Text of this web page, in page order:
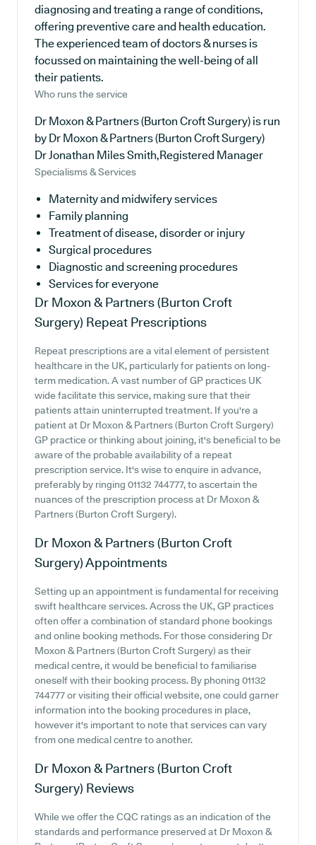
diagnosing and treating a range of conditions,
offering preventive care and health education.
The experienced team of doctors & nurses is
focussed on maintaining the well-being of all
their patients.
Who runs the service
Dr Moxon & Partners (Burton Croft Surgery) is run
by Dr Moxon & Partners (Burton Croft Surgery)
Dr Jonathan Miles Smith,Registered Manager
Specialisms & Services
Maternity and midwifery services
Family planning
Treatment of disease, disorder or injury
Surgical procedures
Diagnostic and screening procedures
Services for everyone
Dr Moxon & Partners (Burton Croft
Surgery) Repeat Prescriptions
Repeat prescriptions are a vital element of persistent
healthcare in the UK, particularly for patients on long-
term medication. A vast number of GP practices UK
wide facilitate this service, making sure that their
patients attain uninterrupted treatment. If you're a
patient at Dr Moxon & Partners (Burton Croft Surgery)
GP practice or thinking about joining, it's beneficial to be
aware of the probable availability of a repeat
prescription service. It's wise to enquire in advance,
preferably by ringing 01132 744777, to ascertain the
nuances of the prescription process at Dr Moxon &
Partners (Burton Croft Surgery).
Dr Moxon & Partners (Burton Croft
Surgery)Appointments
Setting up an appointment is fundamental for receiving
swift healthcare services. Across the UK, GP practices
often offer a combination of standard phone bookings
and online booking methods. For those considering Dr
Moxon & Partners (Burton Croft Surgery) as their
medical centre, it would be beneficial to familiarise
oneself with their booking process. By phoning 01132
744777 or visiting their official website, one could garner
information into the booking procedures in place,
however it's important to note that services can vary
from one medical centre to another.
Dr Moxon & Partners (Burton Croft
Surgery) Reviews
While we offer the CQC ratings as an indication of the
standards and performance preserved at Dr Moxon &